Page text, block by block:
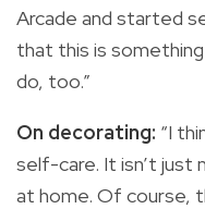
Arcade and started
that this is
do, too.”
On decorating: “I
self-care. It isn’t just
at home. Of course,